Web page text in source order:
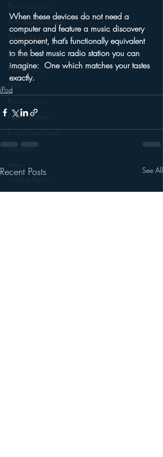
Personalization
Performance Royalty
Personalities
Podcasts
Public Radio
PPM
Radio's Future
Radio Matters
Radio Next Week
Research
sales
Satellite Radio
When these devices do not need a
computer and feature a music discovery
component, that’s functionally equivalent
to the best music radio station you can
imagine:  One which matches your tastes
exactly.
iPod
Recent Posts See All